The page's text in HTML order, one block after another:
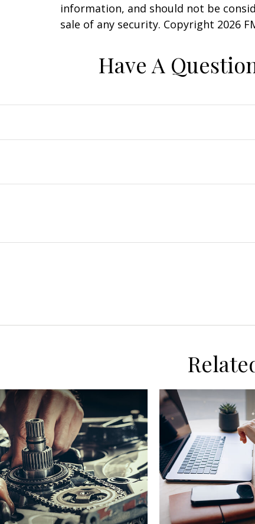
information, and should not be
sale of any security. Copyright 2026
Have A